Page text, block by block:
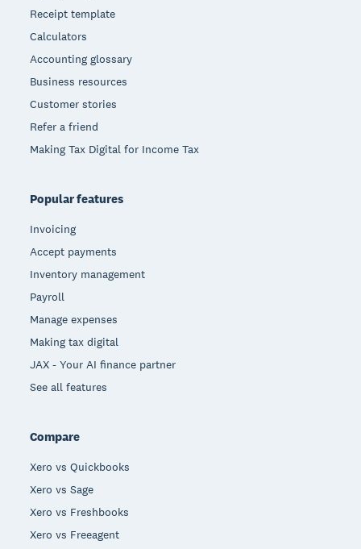
Receipt template
Calculators
Accounting glossary
Business resources
Customer stories
Refer a friend
Making Tax Digital for Income Tax
Popular features
Invoicing
Accept payments
Inventory management
Payroll
Manage expenses
Making tax digital
JAX - Your AI finance partner
See all features
Compare
Xero vs Quickbooks
Xero vs Sage
Xero vs Freshbooks
Xero vs Freeagent